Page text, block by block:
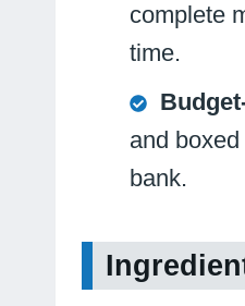
complete
time.
and
bank.